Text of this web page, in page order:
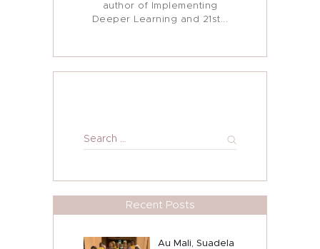
author of Implementing
Deeper Learning and 21st...
Search
for:
Recent Posts
Au Mali, Suadela